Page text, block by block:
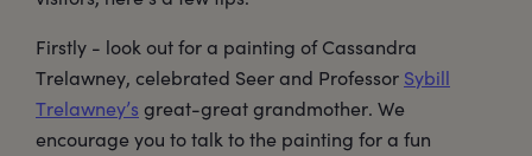
Firstly - look out for a painting of Cassandra
Trelawney, celebrated Seer and Professor Sybill
Trelawney’s great-great grandmother. We
encourage you to talk to the painting for a fun